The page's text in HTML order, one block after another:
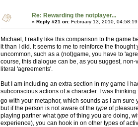
Re: Rewarding the notplayer...
« Reply #21 on: February 13, 2010,
Michael, I really like this comparison to the game
it than I did. It seems to me to reinforce the
uncommon, such as a (not)game, you have to
course, this dialogue can be, as you suggest,
literal 'agreements'.
But I am including an extra section in my game I
subconscious actions of a character. I was
go with your metaphor, which sounds as I am sure
but if the person is not aware of the type of
playing partner whattype of thing you are doing,
experience), you can hook in on other types of